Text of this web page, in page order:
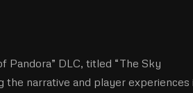
Pandora” DLC, titled “The Sky
the narrative and player experiences